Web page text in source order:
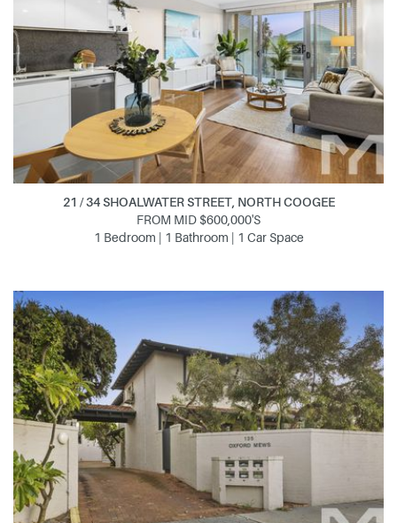
21 / 34 SHOALWATER STREET, NORTH COOGEE
FROM MID $600,000'S
1 Bedroom | 1 Bathroom | 1 Car Space